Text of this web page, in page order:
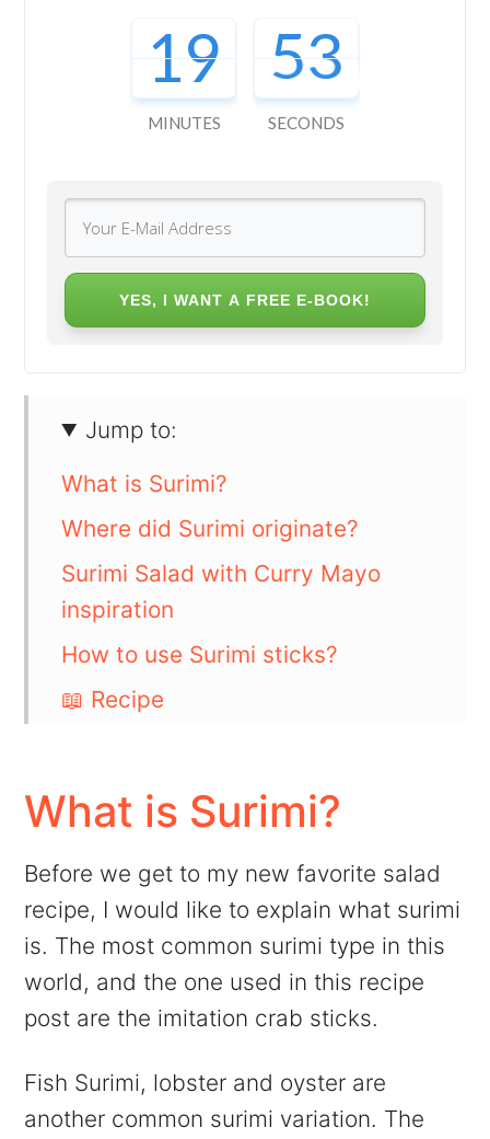
19
MINUTES
52
SECONDS
YES, I WANT A FREE E-BOOK!
Jump to:
What is Surimi?
Where did Surimi originate?
Surimi Salad with Curry Mayo
inspiration
How to use Surimi sticks?
📖 Recipe
What is Surimi?
Before we get to my new favorite salad
recipe, I would like to explain what surimi
is. The most common surimi type in this
world, and the one used in this recipe
post are the imitation crab sticks.
Fish Surimi, lobster and oyster are
another common surimi variation. The